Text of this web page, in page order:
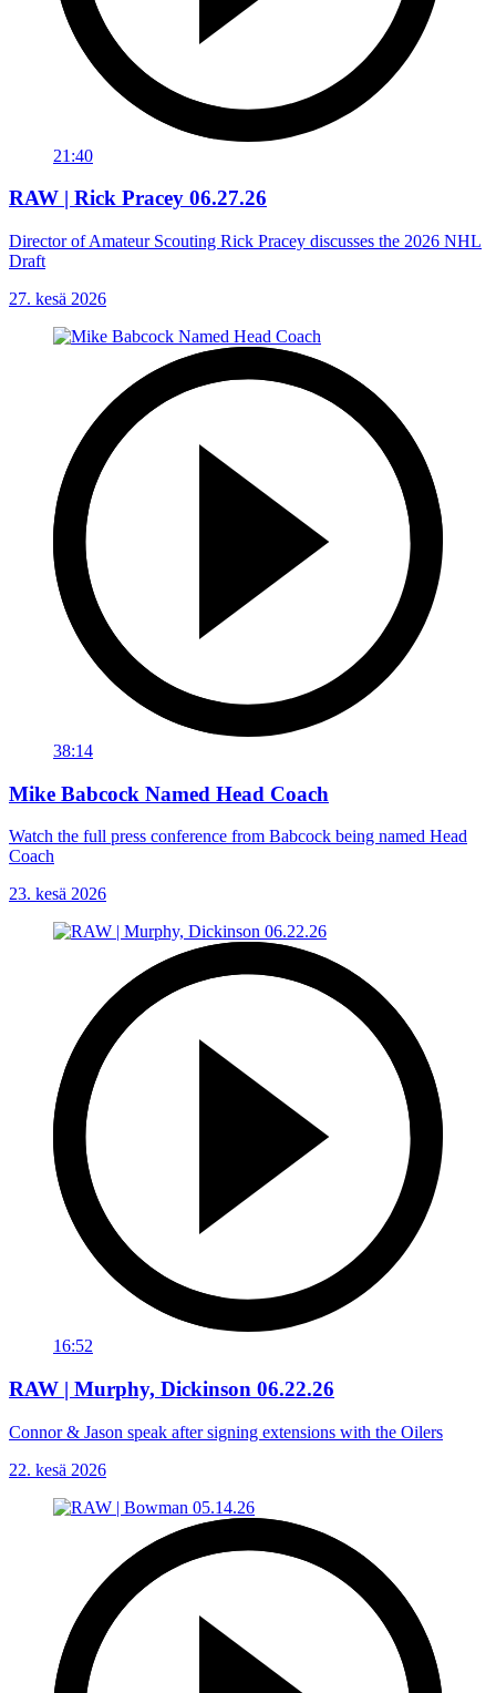
21:40
RAW | Rick Pracey 06.27.26
Director of Amateur Scouting Rick Pracey discusses the 2026 NHL
Draft
27. kesä 2026
38:14
Mike Babcock Named Head Coach
Watch the full press conference from Babcock being named Head
Coach
23. kesä 2026
16:52
RAW | Murphy, Dickinson 06.22.26
Connor & Jason speak after signing extensions with the Oilers
22. kesä 2026